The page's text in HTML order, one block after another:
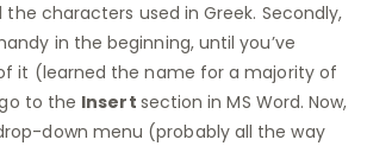
characters used in Greek. Secondly,
in the beginning, until you’ve
it (learned the name for a majority of
to the Insert section in MS Word. Now,
down menu (probably all the way